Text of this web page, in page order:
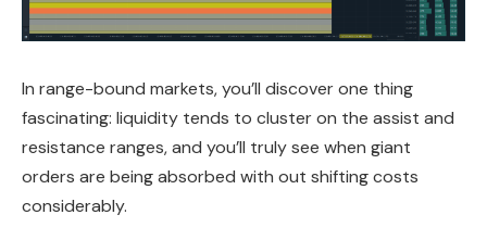
In range-bound markets, you’ll discover one thing
fascinating: liquidity tends to cluster on the assist and
resistance ranges, and you’ll truly see when giant
orders are being absorbed with out shifting costs
considerably.